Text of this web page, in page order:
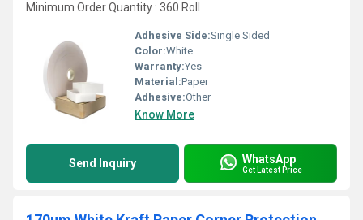
Minimum Order Quantity : 360 Roll
Adhesive Side:Single Sided
Color:White
Warranty:Yes
Material:Paper
Adhesive:Other
Know More
Send Inquiry WhatsApp
Get Latest Price